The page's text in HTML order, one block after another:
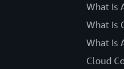
What Is
What Is
What Is
Cloud